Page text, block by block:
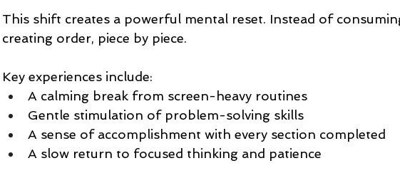
This shift creates a powerful mental reset. Instead of
creating order, piece by piece.
Key experiences include:
A calming break from screen-heavy routines
Gentle stimulation of problem-solving skills
A sense of accomplishment with every section completed
A slow return to focused thinking and patience